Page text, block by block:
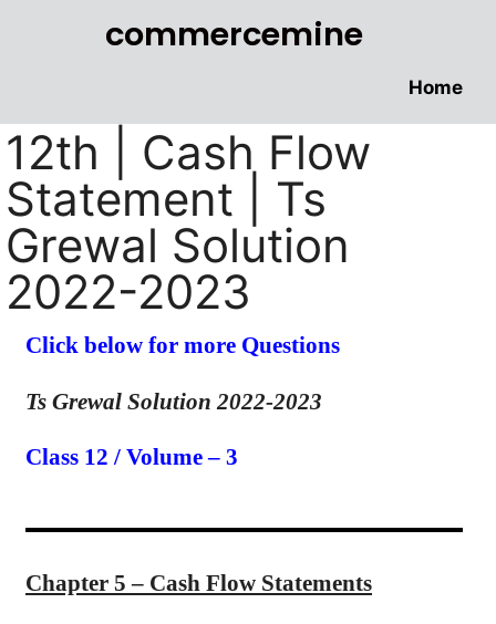
commercemine
Home
12th | Cash Flow
Statement | Ts
Grewal Solution
2022-2023
Click below for more Questions
Ts Grewal Solution 2022-2023
Class 12 / Volume – 3
Chapter 5 – Cash Flow Statements